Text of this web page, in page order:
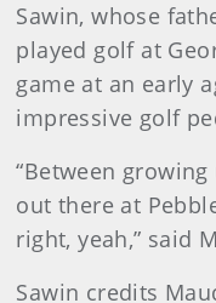
Sawin, whose
played golf at
game at an early
impressive golf
“Between
out there at
right, yeah,” said
Sawin credits